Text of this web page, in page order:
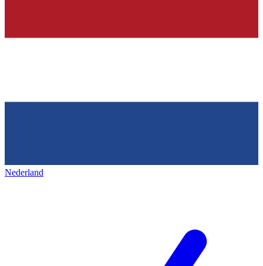
Nederland